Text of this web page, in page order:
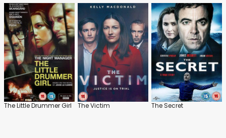
The Little Drummer Girl The Victim The Secret